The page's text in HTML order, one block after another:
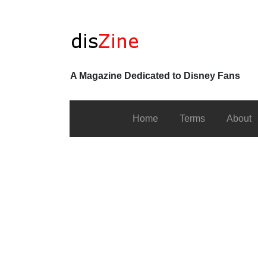
A Magazine Dedicated to Disney Fans
Home Terms About